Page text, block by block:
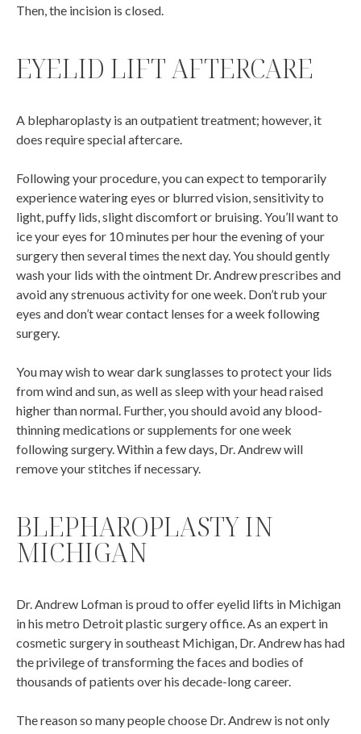
Then, the incision is closed.
EYELID LIFT AFTERCARE
A blepharoplasty is an outpatient treatment; however, it
does require special aftercare.
Following your procedure, you can expect to temporarily
experience watering eyes or blurred vision, sensitivity to
light, puffy lids, slight discomfort or bruising. You’ll want to
ice your eyes for 10 minutes per hour the evening of your
surgery then several times the next day. You should gently
wash your lids with the ointment Dr. Andrew prescribes and
avoid any strenuous activity for one week. Don’t rub your
eyes and don’t wear contact lenses for a week following
surgery.
You may wish to wear dark sunglasses to protect your lids
from wind and sun, as well as sleep with your head raised
higher than normal. Further, you should avoid any blood-
thinning medications or supplements for one week
following surgery. Within a few days, Dr. Andrew will
remove your stitches if necessary.
BLEPHAROPLASTY IN
MICHIGAN
Dr. Andrew Lofman is proud to offer eyelid lifts in Michigan
in his metro Detroit plastic surgery office. As an expert in
cosmetic surgery in southeast Michigan, Dr. Andrew has had
the privilege of transforming the faces and bodies of
thousands of patients over his decade-long career.
The reason so many people choose Dr. Andrew is not only